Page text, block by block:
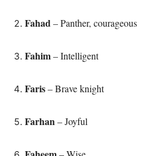
Fahad– Panther, courageous
Fahim– Intelligent
Faris– Brave knight
Farhan– Joyful